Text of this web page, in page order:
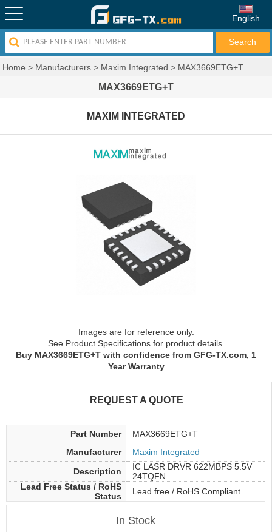
English
Home > Manufacturers > Maxim Integrated > MAX3669ETG+T
MAX3669ETG+T
MAXIM INTEGRATED
Images are for reference only.
See Product Specifications for product details.
Buy MAX3669ETG+T with confidence from GFG-TX.com, 1
Year Warranty
REQUEST A QUOTE
Part Number
MAX3669ETG+T
Manufacturer
Maxim Integrated
Description
IC LASR DRVR 622MBPS 5.5V
24TQFN
Lead Free Status / RoHS
Status
Lead free / RoHS Compliant
In Stock